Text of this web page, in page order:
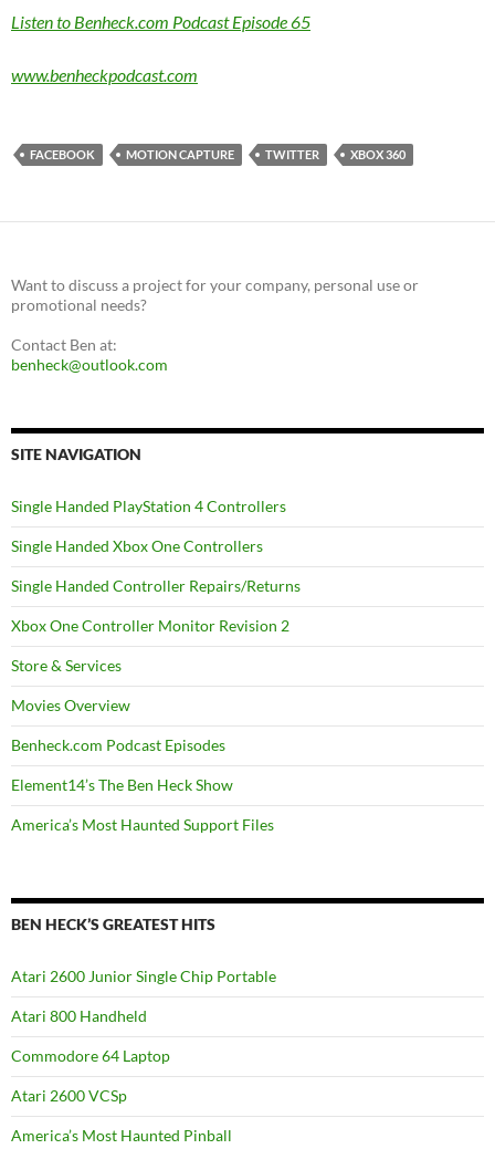
Listen to Benheck.com Podcast Episode 65
www.benheckpodcast.com
FACEBOOK MOTION CAPTURE TWITTER XBOX 360
Want to discuss a project for your company, personal use or
promotional needs?
Contact Ben at:
benheck@outlook.com
SITE NAVIGATION
Single Handed PlayStation 4 Controllers
Single Handed Xbox One Controllers
Single Handed Controller Repairs/Returns
Xbox One Controller Monitor Revision 2
Store & Services
Movies Overview
Benheck.com Podcast Episodes
Element14’s The Ben Heck Show
America’s Most Haunted Support Files
BEN HECK’S GREATEST HITS
Atari 2600 Junior Single Chip Portable
Atari 800 Handheld
Commodore 64 Laptop
Atari 2600 VCSp
America’s Most Haunted Pinball